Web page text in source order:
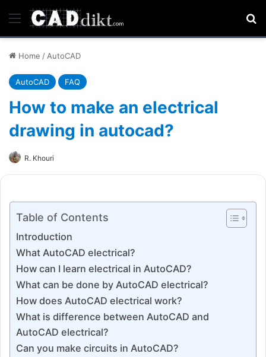
Menu
Home / AutoCAD
AutoCAD FAQ
How to make an electrical
drawing in autocad?
R. Khouri
Table of Contents
Introduction
What AutoCAD electrical?
How can I learn electrical in AutoCAD?
What can be done by AutoCAD electrical?
How does AutoCAD electrical work?
What is difference between AutoCAD and
AutoCAD electrical?
Can you make circuits in AutoCAD?